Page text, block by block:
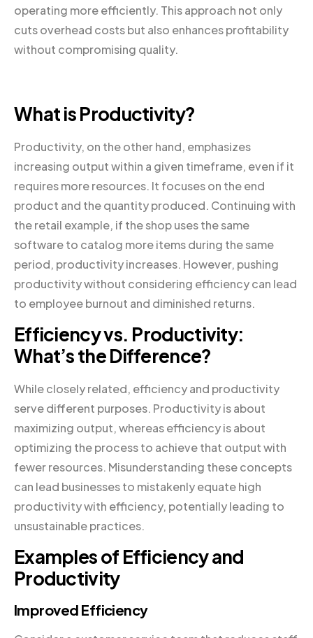
operating more efficiently. This approach not only
cuts overhead costs but also enhances profitability
without compromising quality.
What is Productivity?
Productivity, on the other hand, emphasizes
increasing output within a given timeframe, even if it
requires more resources. It focuses on the end
product and the quantity produced. Continuing with
the retail example, if the shop uses the same
software to catalog more items during the same
period, productivity increases. However, pushing
productivity without considering efficiency can lead
to employee burnout and diminished returns.
Efficiency vs. Productivity:
What’s the Difference?
While closely related, efficiency and productivity
serve different purposes. Productivity is about
maximizing output, whereas efficiency is about
optimizing the process to achieve that output with
fewer resources. Misunderstanding these concepts
can lead businesses to mistakenly equate high
productivity with efficiency, potentially leading to
unsustainable practices.
Examples of Efficiency and
Productivity
Improved Efficiency